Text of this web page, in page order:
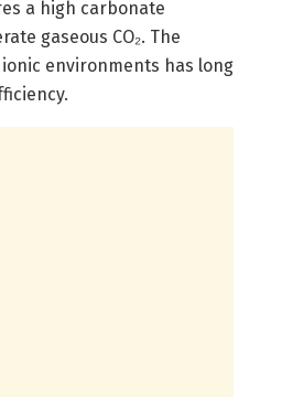
a high carbonate
gaseous CO₂. The
environments has long